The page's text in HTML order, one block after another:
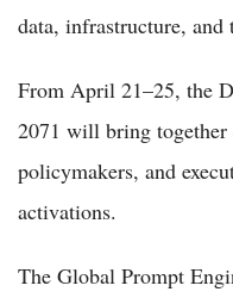
data, infrastructure, and
From April 21–25, the
2071 will bring together
policymakers, and
activations.
The Global Prompt